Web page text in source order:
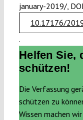
january-2019/,
10.17176/
.
Helfen Sie,
schützen!
Die Verfassung
schützen zu
Wissen machen